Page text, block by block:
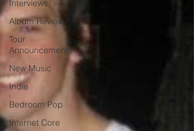
Interviews
Album Review
Tour
Announcements
New Music
Indie
Bedroom Pop
Internet Core